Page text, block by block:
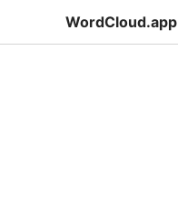
WordCloud.app